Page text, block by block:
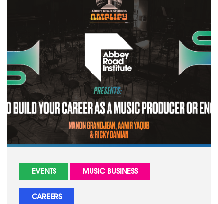
EVENTS MUSIC BUSINESS
CAREERS